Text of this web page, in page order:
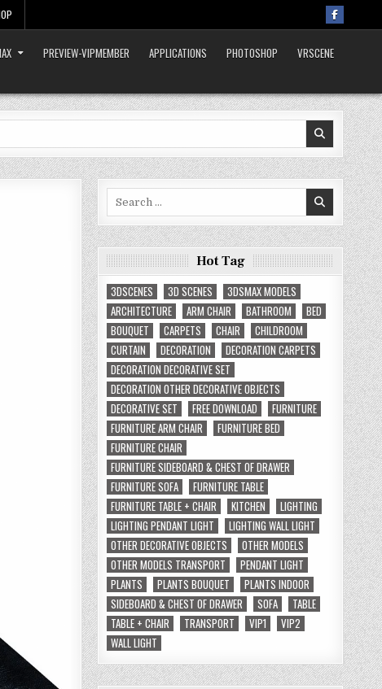
PREVIEW-VIPMEMBER APPLICATIONS PHOTOSHOP VRSCENE
Hot Tag
3DSCENES
3D SCENES
3DSMAX MODELS
ARCHITECTURE
ARM CHAIR BATHROOM
BED
BOUQUET
CARPETS CHAIR
CHILDROOM
CURTAIN
DECORATION
DECORATION CARPETS
DECORATION DECORATIVE SET
DECORATION OTHER DECORATIVE OBJECTS
DECORATIVE SET
FREE DOWNLOAD
FURNITURE
FURNITURE ARM CHAIR
FURNITURE BED
FURNITURE CHAIR
FURNITURE SIDEBOARD & CHEST OF DRAWER
FURNITURE SOFA
FURNITURE TABLE
FURNITURE TABLE + CHAIR
KITCHEN
LIGHTING
LIGHTING PENDANT LIGHT
LIGHTING WALL LIGHT
OTHER DECORATIVE OBJECTS
OTHER MODELS
OTHER MODELS TRANSPORT
PENDANT LIGHT
PLANTS
PLANTS BOUQUET
PLANTS INDOOR
SIDEBOARD & CHEST OF DRAWER
SOFA
TABLE
TABLE + CHAIR
TRANSPORT VIP1
VIP2
WALL LIGHT